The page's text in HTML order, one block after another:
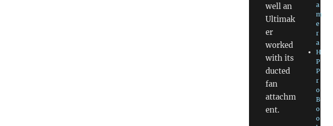
well an
Ultimak
er
worked
with its
ducted
fan
attachm
ent.
a
m
e
r
a
H
P
P
r
o
B
o
o